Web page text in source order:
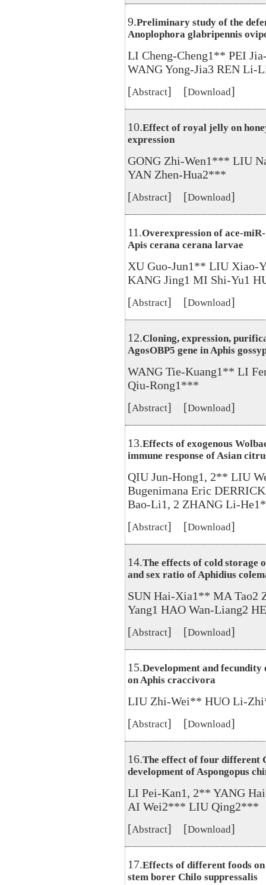
9.Preliminary study of the
Anoplophora glabripennis
LI Cheng-Cheng1** PEI
WANG Yong-Jia3 REN Li-
[Abstract] [Download]
10.Effect of royal jelly on
expression
GONG Zhi-Wen1*** LIU
YAN Zhen-Hua2***
[Abstract] [Download]
11.Overexpression of ace-
Apis cerana cerana larvae
XU Guo-Jun1** LIU Xiao-
KANG Jing1 MI Shi-Yu1
[Abstract] [Download]
12.Cloning, expression,
AgosOBP5 gene in Aphis
WANG Tie-Kuang1** LI
Qiu-Rong1***
[Abstract] [Download]
13.Effects of exogenous
immune response of Asian
QIU Jun-Hong1, 2** LIU
Bugenimana Eric
Bao-Li1, 2 ZHANG Li-
[Abstract] [Download]
14.The effects of cold storage
and sex ratio of Aphidius
SUN Hai-Xia1** MA Tao2
Yang1 HAO Wan-Liang2
[Abstract] [Download]
15.Development and
on Aphis craccivora
LIU Zhi-Wei** HUO Li-
[Abstract] [Download]
16.The effect of four different
development of Aspongopus
LI Pei-Kan1, 2** YANG
AI Wei2*** LIU Qing2***
[Abstract] [Download]
17.Effects of different foods
stem borer Chilo suppressalis